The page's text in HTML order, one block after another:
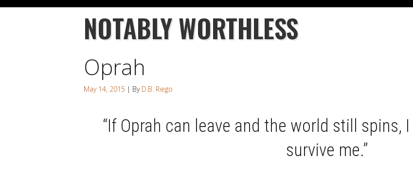
NOTABLY WORTHLESS
Oprah
May 14, 2015 | By D.B. Riego
“If Oprah can leave and the world still spins,
survive me.”